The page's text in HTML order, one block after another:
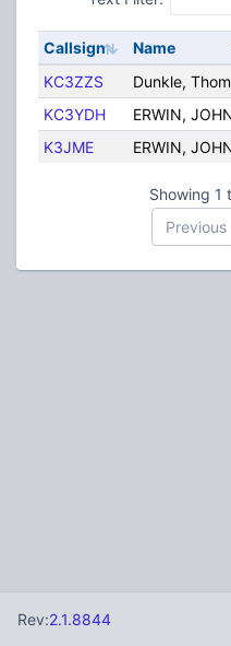
Callsign Name
KC3ZZS
Dunkle,
KC3YDH
ERWIN,
K3JME
ERWIN,
Showing 1
Previous
Rev:2.1.8844